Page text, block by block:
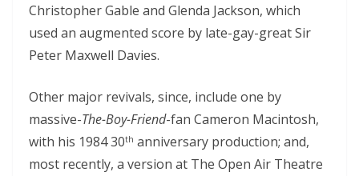
Christopher Gable and Glenda Jackson, which
used an augmented score by late-gay-great Sir
Peter Maxwell Davies.
Other major revivals, since, include one by
massive-The-Boy-Friend-fan Cameron Macintosh,
with his 1984 30th anniversary production; and,
most recently, a version at The Open Air Theatre